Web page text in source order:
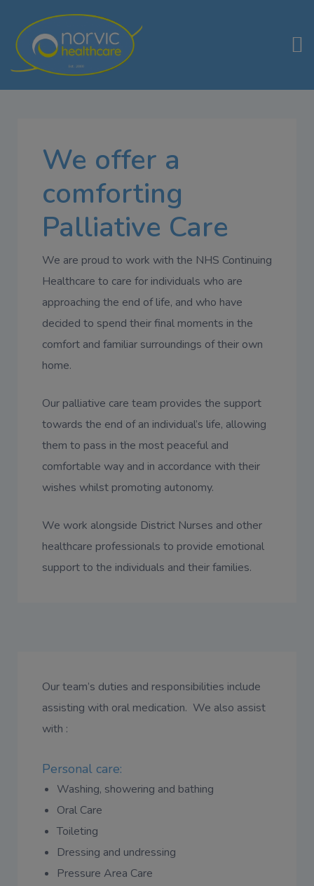
We offer a
comforting
Palliative Care
We are proud to work with the NHS Continuing
Healthcare to care for individuals who are
approaching the end of life, and who have
decided to spend their final moments in the
comfort and familiar surroundings of their own
home.
Our palliative care team provides the support
towards the end of an individual’s life, allowing
them to pass in the most peaceful and
comfortable way and in accordance with their
wishes whilst promoting autonomy.
We work alongside District Nurses and other
healthcare professionals to provide emotional
support to the individuals and their families.
Our team’s duties and responsibilities include
assisting with oral medication. We also assist
with :
Personal care:
Washing, showering and bathing
Oral Care
Toileting
Dressing and undressing
Pressure Area Care